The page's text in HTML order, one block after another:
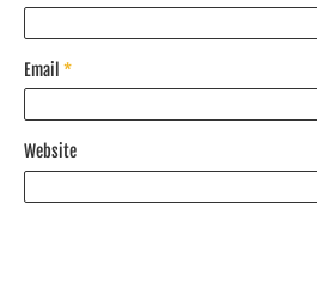
Email *
Website